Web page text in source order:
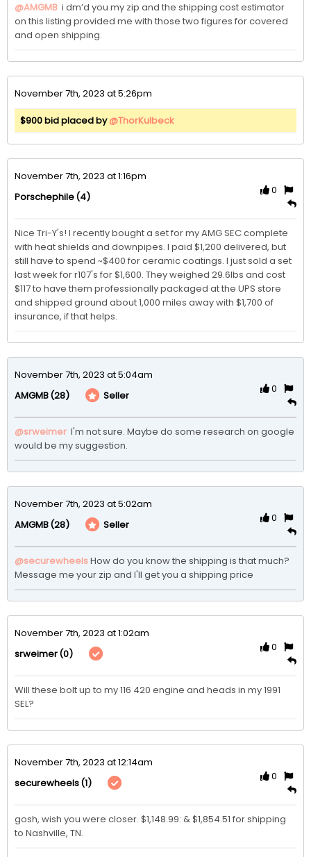
@AMGMB i dm’d you my zip and the shipping cost estimator
on this listing provided me with those two figures for covered
and open shipping.
November 7th, 2023 at 5:26pm
$900 bid placed by@ThorKulbeck
November 7th, 2023 at 1:16pm
Porschephile(4)
0
Nice Tri-Y's! I recently bought a set for my AMG SEC complete
with heat shields and downpipes. I paid $1,200 delivered, but
still have to spend ~$400 for ceramic coatings. I just sold a set
last week for r107's for $1,600. They weighed 29.6lbs and cost
$117 to have them professionally packaged at the UPS store
and shipped ground about 1,000 miles away with $1,700 of
insurance, if that helps.
November 7th, 2023 at 5:04am
AMGMB(28) Seller
0
@srweimer I'm not sure. Maybe do some research on google
would be my suggestion.
November 7th, 2023 at 5:02am
AMGMB(28) Seller
0
@securewheelsHow do you know the shipping is that much?
Message me your zip and I'll get you a shipping price
November 7th, 2023 at 1:02am
srweimer(0)
0
Will these bolt up to my 116 420 engine and heads in my 1991
SEL?
November 7th, 2023 at 12:14am
securewheels(1)
0
gosh, wish you were closer. $1,148.99: & $1,854.51 for shipping
to Nashville, TN.